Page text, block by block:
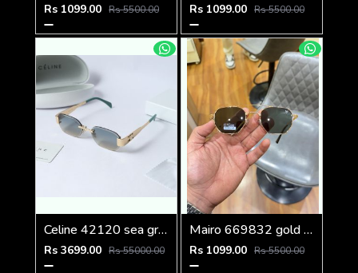
Rs 1099.00 Rs 5500.00 Rs 1099.00 Rs 5500.00
Celine 42120 sea green with green tip
Rs 3699.00 Rs 55000.00
Mairo 669832 gold green
Rs 1099.00 Rs 5500.00